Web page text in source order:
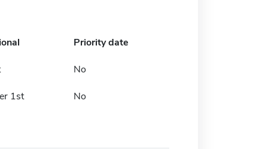
Priority date
No
1st No